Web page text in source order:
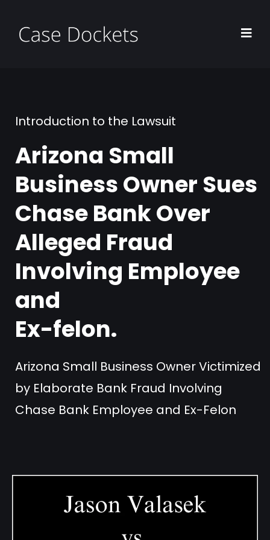
Introduction to the Lawsuit
Arizona Small
Business Owner Sues
Chase Bank Over
Alleged Fraud
Involving Employee
and
Ex-felon.
Arizona Small Business Owner Victimized
by Elaborate Bank Fraud Involving
Chase Bank Employee and Ex-Felon